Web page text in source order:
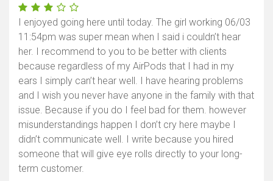
I enjoyed going here until today. The girl working 06/03
11:54pm was super mean when I said i couldn’t hear
her. I recommend to you to be better with clients
because regardless of my AirPods that I had in my
ears I simply can’t hear well. I have hearing problems
and I wish you never have anyone in the family with that
issue. Because if you do I feel bad for them. however
misunderstandings happen I don’t cry here maybe I
didn’t communicate well. I write because you hired
someone that will give eye rolls directly to your long-
term customer.